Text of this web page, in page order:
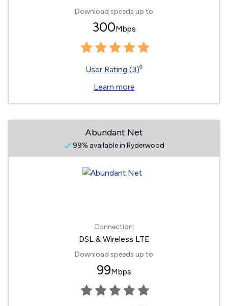
Download speeds up to
300Mbps
User Rating (3)◊
Learn more
Abundant Net
99% available in Ryderwood
Connection:
DSL & Wireless LTE
Download speeds up to
99Mbps